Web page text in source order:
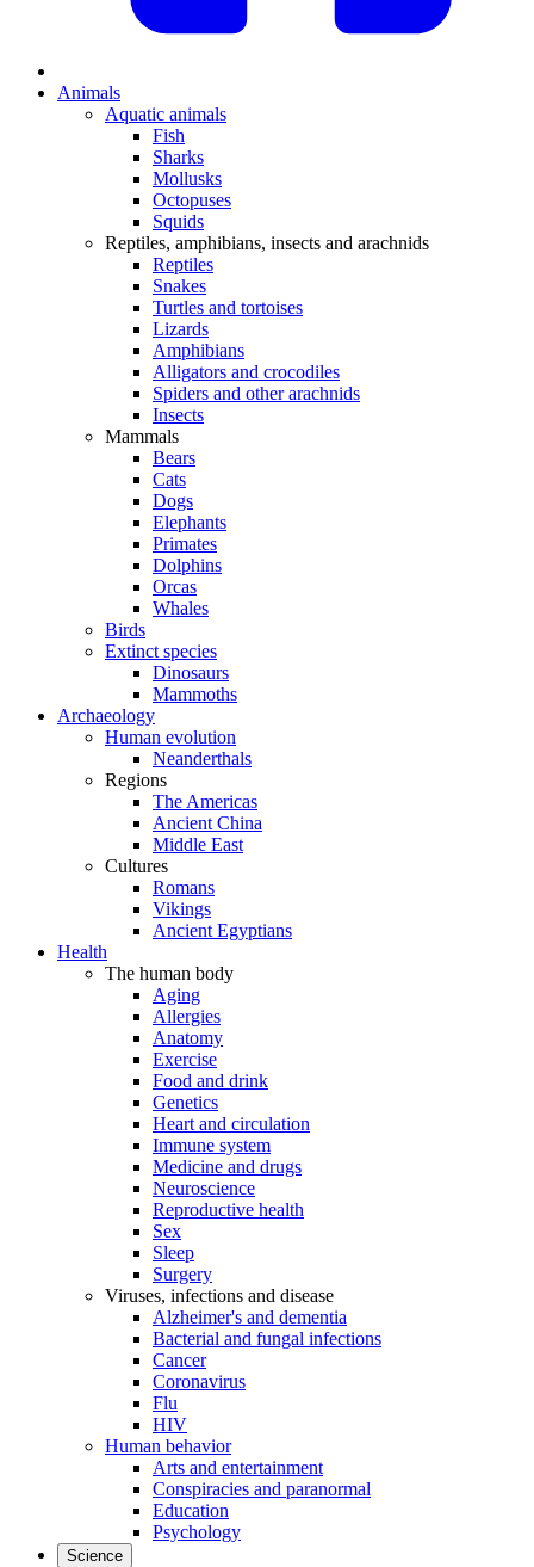
Animals
Aquatic animals
Fish
Sharks
Mollusks
Octopuses
Squids
Reptiles, amphibians, insects and arachnids
Reptiles
Snakes
Turtles and tortoises
Lizards
Amphibians
Alligators and crocodiles
Spiders and other arachnids
Insects
Mammals
Bears
Cats
Dogs
Elephants
Primates
Dolphins
Orcas
Whales
Birds
Extinct species
Dinosaurs
Mammoths
Archaeology
Human evolution
Neanderthals
Regions
The Americas
Ancient China
Middle East
Cultures
Romans
Vikings
Ancient Egyptians
Health
The human body
Aging
Allergies
Anatomy
Exercise
Food and drink
Genetics
Heart and circulation
Immune system
Medicine and drugs
Neuroscience
Reproductive health
Sex
Sleep
Surgery
Viruses, infections and disease
Alzheimer's and dementia
Bacterial and fungal infections
Cancer
Coronavirus
Flu
HIV
Human behavior
Arts and entertainment
Conspiracies and paranormal
Education
Psychology
Science